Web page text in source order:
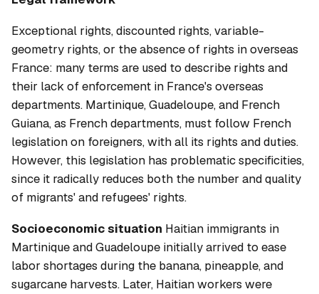
Exceptional rights, discounted rights, variable-
geometry rights, or the absence of rights in overseas
France: many terms are used to describe rights and
their lack of enforcement in France's overseas
departments. Martinique, Guadeloupe, and French
Guiana, as French departments, must follow French
legislation on foreigners, with all its rights and duties.
However, this legislation has problematic specificities,
since it radically reduces both the number and quality
of migrants' and refugees' rights.
Socioeconomic situation Haitian immigrants in
Martinique and Guadeloupe initially arrived to ease
labor shortages during the banana, pineapple, and
sugarcane harvests. Later, Haitian workers were